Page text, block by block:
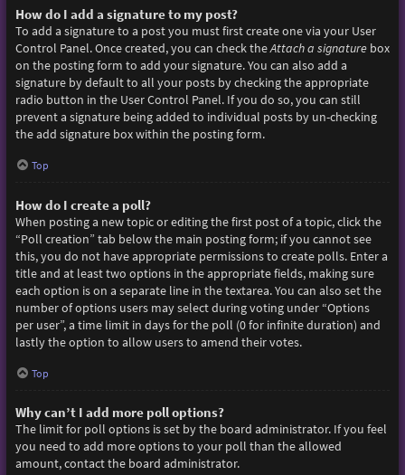
How do I add a signature to my post?
To add a signature to a post you must first create one via your User
Control Panel. Once created, you can check theAttach a signaturebox
on the posting form to add your signature. You can also add a
signature by default to all your posts by checking the appropriate
radio button in the User Control Panel. If you do so, you can still
prevent a signature being added to individual posts by un-checking
the add signature box within the posting form.
Top
How do I create a poll?
When posting a new topic or editing the first post of a topic, click the
“Poll creation” tab below the main posting form; if you cannot see
this, you do not have appropriate permissions to create polls. Enter a
title and at least two options in the appropriate fields, making sure
each option is on a separate line in the textarea. You can also set the
number of options users may select during voting under “Options
per user”, a time limit in days for the poll (0 for infinite duration) and
lastly the option to allow users to amend their votes.
Top
Why can’t I add more poll options?
The limit for poll options is set by the board administrator. If you feel
you need to add more options to your poll than the allowed
amount, contact the board administrator.